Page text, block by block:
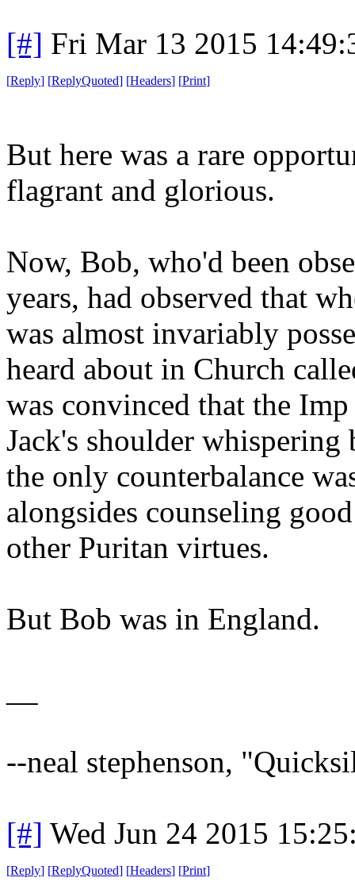
[#] Fri Mar 13 2015
[Reply] [ReplyQuoted] [Headers] [Print]
But here was a rare
flagrant and glorious.
Now, Bob, who'd been
years, had observed that
was almost invariably
heard about in Church
was convinced that the
Jack's shoulder whispering
the only counterbalance
alongsides counseling
other Puritan virtues.
But Bob was in England.
--neal stephenson,
[#] Wed Jun 24 2015
[Reply] [ReplyQuoted] [Headers] [Print]